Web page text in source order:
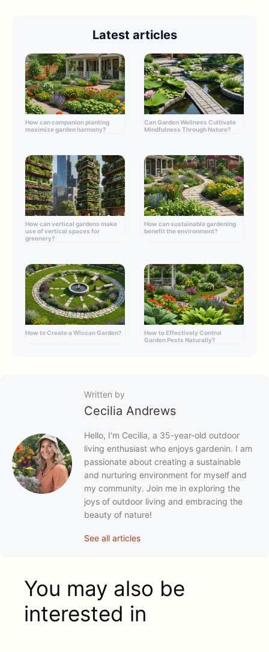
Latest articles
How can companion planting
maximize garden harmony?
Can Garden Wellness Cultivate
Mindfulness Through Nature?
How can vertical gardens make
use of vertical spaces for
greenery?
How can sustainable gardening
benefit the environment?
How to Create a Wiccan Garden?
How to Effectively Control
Garden Pests Naturally?
Written by
Cecilia Andrews
Hello, I'm Cecilia, a 35-year-old outdoor
living enthusiast who enjoys gardenin. I am
passionate about creating a sustainable
and nurturing environment for myself and
my community. Join me in exploring the
joys of outdoor living and embracing the
beauty of nature!
See all articles
You may also be
interested in